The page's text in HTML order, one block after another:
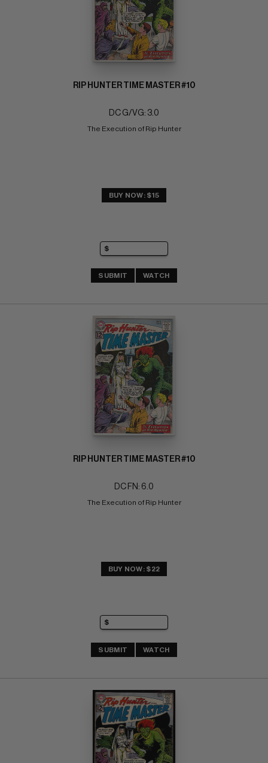
RIP HUNTER TIME MASTER #10
DC G/VG: 3.0
The Execution of Rip Hunter
BUY NOW: $15
SUBMIT WATCH
RIP HUNTER TIME MASTER #10
DC FN: 6.0
The Execution of Rip Hunter
BUY NOW: $22
SUBMIT WATCH